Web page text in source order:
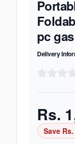
pc gas
Delivery
Rs.
Save Rs.